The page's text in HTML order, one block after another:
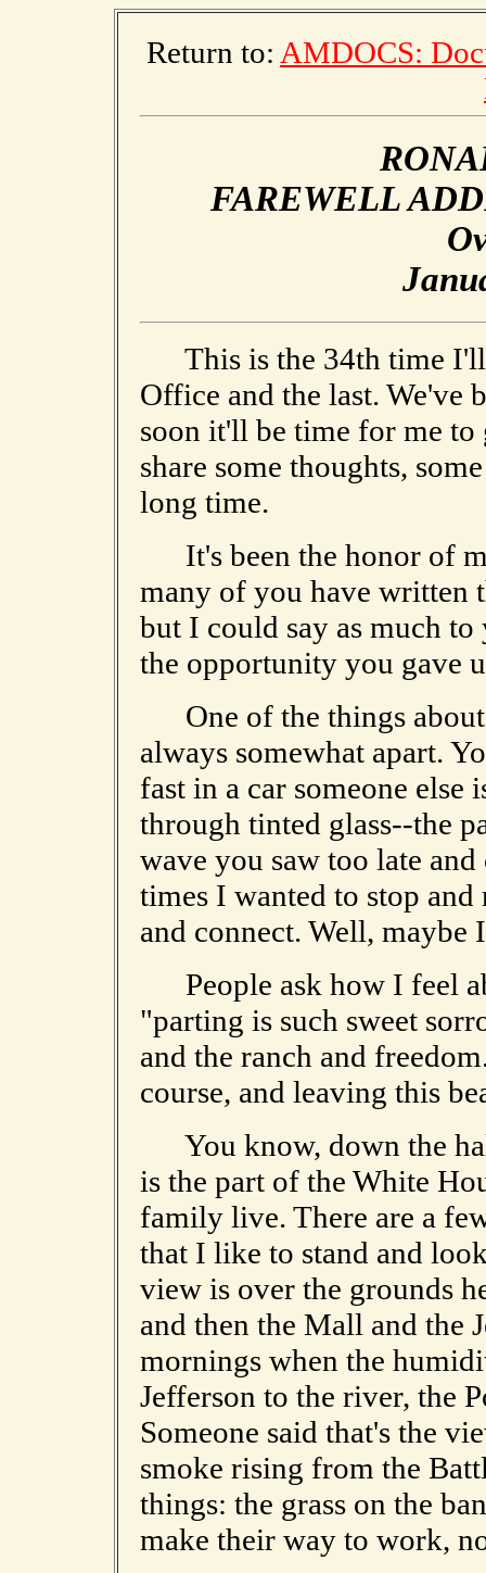
Return to: AMDOCS:
FAREWELL
This is the 34th time I'll
Office and the last. We've
soon it'll be time for me
share some thoughts,
long time.
It's been the honor of
many of you have written
but I could say as much
the opportunity you gave
One of the things about
always somewhat apart.
fast in a car someone else
through tinted glass--the
wave you saw too late
times I wanted to stop
and connect. Well,
People ask how I feel
"parting is such sweet
and the ranch and
course, and leaving this
You know, down the
is the part of the White
family live. There are a
that I like to stand and
view is over the grounds
and then the Mall and the
mornings when the
Jefferson to the river, the
Someone said that's the
smoke rising from the
things: the grass on the
make their way to work,